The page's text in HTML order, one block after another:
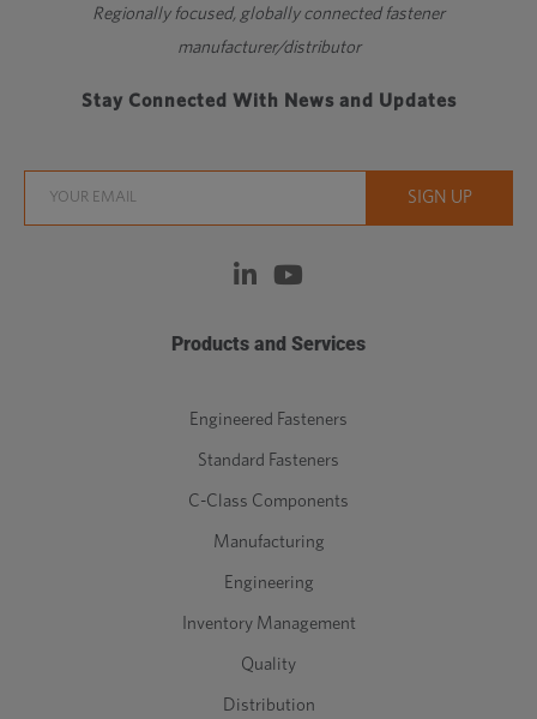
Regionally focused, globally connected fastener
manufacturer/distributor
Stay Connected With News and Updates
Products and Services
Engineered Fasteners
Standard Fasteners
C-Class Components
Manufacturing
Engineering
Inventory Management
Quality
Distribution